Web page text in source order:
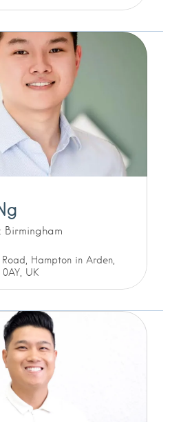
Birmingham
Hampton in Arden,
UK